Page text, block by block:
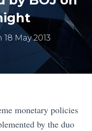
18 May 2013
monetary policies
by the duo